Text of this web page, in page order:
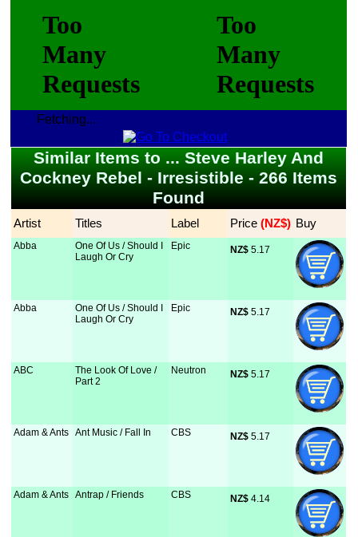
Fetching...
Similar Items to ... Steve Harley And
Cockney Rebel - Irresistible - 266 Items
Found
Artist Titles Label Price (NZ$) Buy
Abba
One Of Us / Should I
Laugh Or Cry
Epic NZ$ 5.17
Abba
One Of Us / Should I
Laugh Or Cry
Epic NZ$ 5.17
ABC
The Look Of Love /
Part 2
Neutron NZ$ 5.17
Adam & Ants Ant Music / Fall In CBS NZ$ 5.17
Adam & Ants Antrap / Friends CBS NZ$ 4.14